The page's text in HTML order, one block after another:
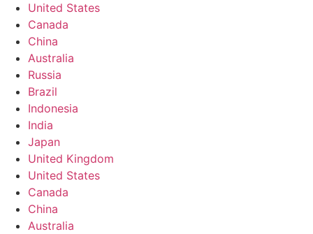
United States
Canada
China
Australia
Russia
Brazil
Indonesia
India
Japan
United Kingdom
United States
Canada
China
Australia